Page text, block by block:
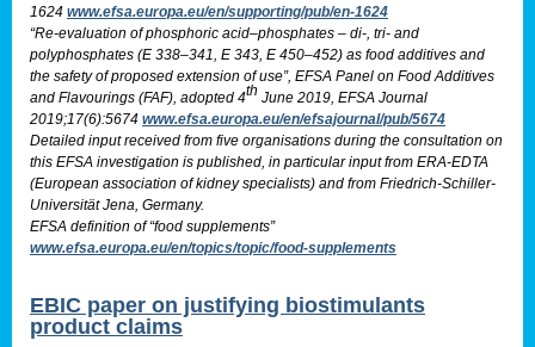
1624 www.efsa.europa.eu/en/supporting/pub/en-1624
“Re-evaluation of phosphoric acid–phosphates – di-, tri- and
polyphosphates (E 338–341, E 343, E 450–452) as food additives and
the safety of proposed extension of use”, EFSA Panel on Food Additives
and Flavourings (FAF), adopted 4th June 2019, EFSA Journal
2019;17(6):5674 www.efsa.europa.eu/en/efsajournal/pub/5674
Detailed input received from five organisations during the consultation on
this EFSA investigation is published, in particular input from ERA-EDTA
(European association of kidney specialists) and from Friedrich-Schiller-
Universität Jena, Germany.
EFSA definition of “food supplements”
www.efsa.europa.eu/en/topics/topic/food-supplements
EBIC paper on justifying biostimulants
product claims